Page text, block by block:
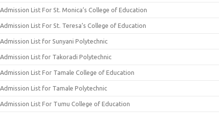
Admission List For St. Monica’s College of Education
Admission List For St. Teresa’s College of Education
Admission List for Sunyani Polytechnic
Admission List for Takoradi Polytechnic
Admission List For Tamale College of Education
Admission List for Tamale Polytechnic
Admission List For Tumu College of Education